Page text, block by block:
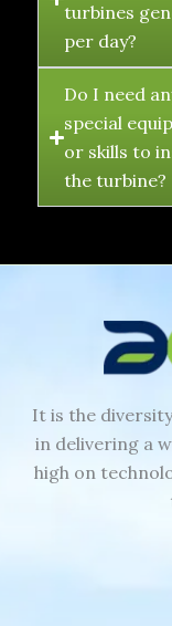
turbines
per day?
Do I need
special
or skills to
the turbine?
It is the
in delivering a
high on